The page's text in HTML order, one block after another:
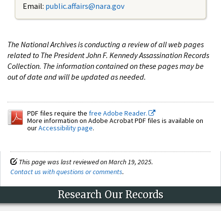
Email: public.affairs@nara.gov
The National Archives is conducting a review of all web pages
related to The President John F. Kennedy Assassination Records
Collection. The information contained on these pages may be
out of date and will be updated as needed.
PDF files require the free Adobe Reader.
More information on Adobe Acrobat PDF files is available on
ourAccessibility page.
This page was last reviewed on March 19, 2025.
Contact us with questions or comments.
Research Our Records